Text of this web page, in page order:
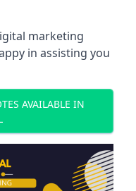
marketing
in assisting you
AVAILABLE IN